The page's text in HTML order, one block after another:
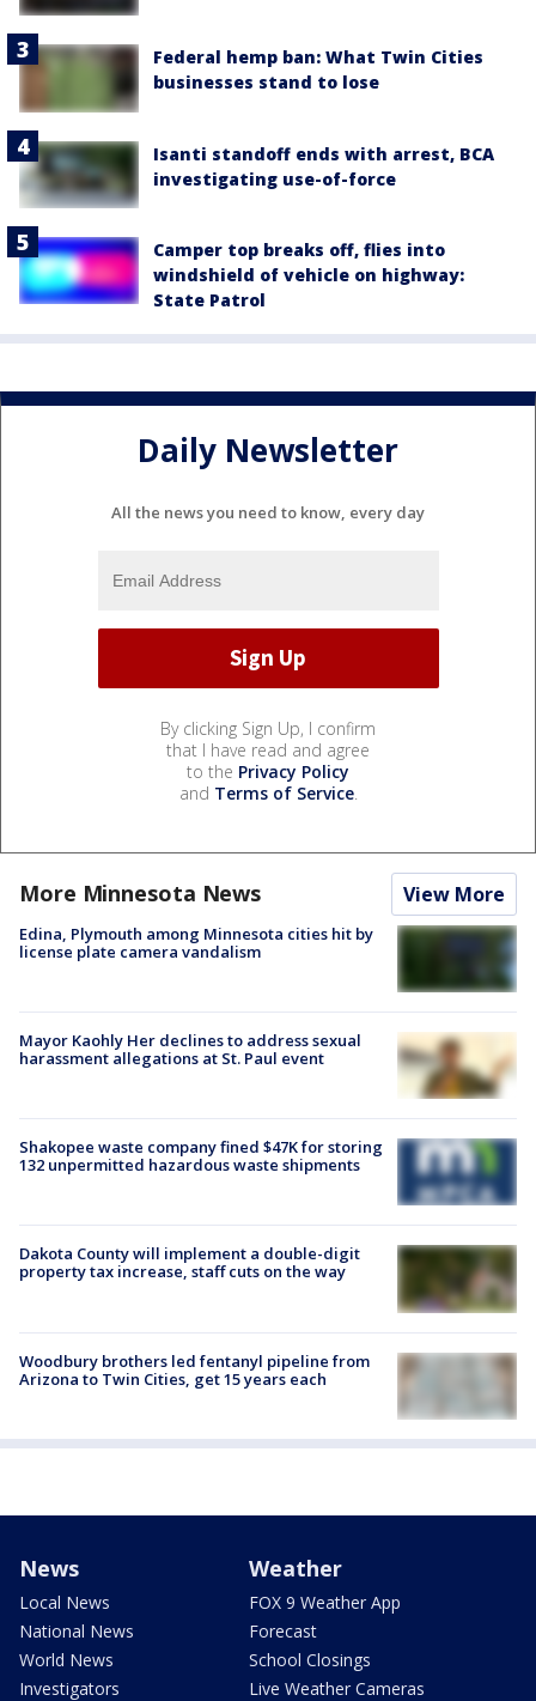
Federal hemp ban: What Twin Cities
businesses stand to lose
Isanti standoff ends with arrest, BCA
investigating use-of-force
Camper top breaks off, flies into
windshield of vehicle on highway:
State Patrol
Daily Newsletter
All the news you need to know, every day
By clicking Sign Up, I confirm
that I have read and agree
to the Privacy Policy
and Terms of Service.
More Minnesota News View More
Edina, Plymouth among Minnesota cities hit by
license plate camera vandalism
Mayor Kaohly Her declines to address sexual
harassment allegations at St. Paul event
Shakopee waste company fined $47K for storing
132 unpermitted hazardous waste shipments
Dakota County will implement a double-digit
property tax increase, staff cuts on the way
Woodbury brothers led fentanyl pipeline from
Arizona to Twin Cities, get 15 years each
News
Local News
National News
World News
Investigators
Weather
FOX 9 Weather App
Forecast
School Closings
Live Weather Cameras